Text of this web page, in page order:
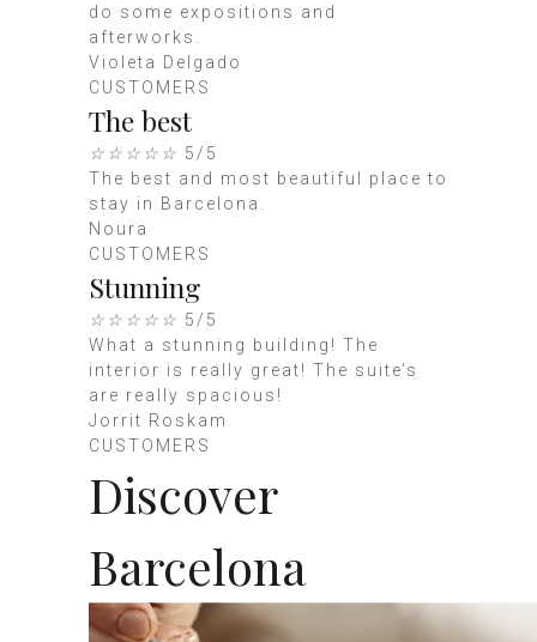
do some expositions and
afterworks.
Violeta Delgado
CUSTOMERS
The best
☆ ☆ ☆ ☆ ☆ 5/5
The best and most beautiful place to
stay in Barcelona.
Noura
CUSTOMERS
Stunning
☆ ☆ ☆ ☆ ☆ 5/5
What a stunning building! The
interior is really great! The suite’s
are really spacious!
Jorrit Roskam
CUSTOMERS
Discover
Barcelona